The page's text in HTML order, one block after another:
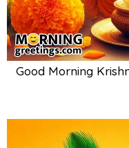
Good Morning